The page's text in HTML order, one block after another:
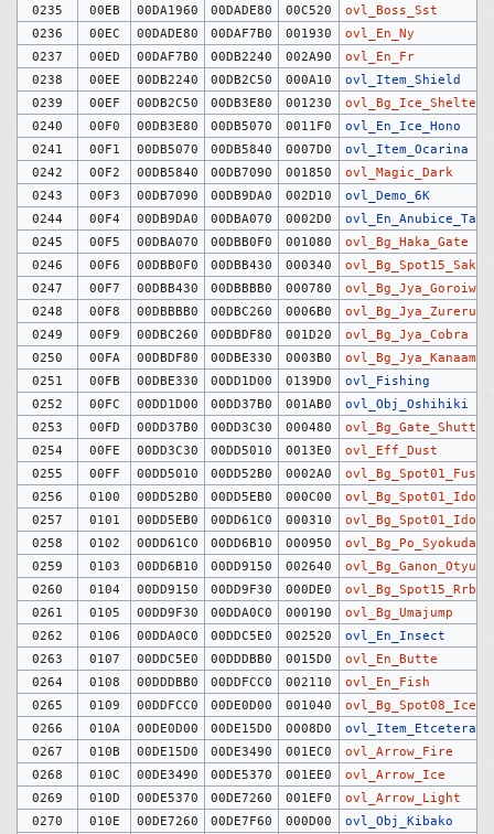
0235 00EB 00DA1960 00DADE80 00C520
ovl_Boss_Sst
0236
00EC 00DADE80 00DAF7B0 001930
ovl_En_Ny
0237
00ED 00DAF7B0 00DB2240 002A90
ovl_En_Fr
0238
00EE 00DB2240 00DB2C50 000A10
ovl_Item_Shield
0239
00EF 00DB2C50 00DB3E80 001230
ovl_Bg_Ice_Shelter
0240
00F0 00DB3E80 00DB5070 0011F0
ovl_En_Ice_Hono
0241
00F1 00DB5070 00DB5840 0007D0
ovl_Item_Ocarina
0242
00F2 00DB5840 00DB7090 001850
ovl_Magic_Dark
0243
00F3 00DB7090 00DB9DA0 002D10
ovl_Demo_6K
0244
00F4 00DB9DA0 00DBA070 0002D0
ovl_En_Anubice_Tag
0245
00F5 00DBA070 00DBB0F0 001080
ovl_Bg_Haka_Gate
0246
00F6 00DBB0F0 00DBB430 000340
ovl_Bg_Spot15_Saku
0247
00F7 00DBB430 00DBBBB0 000780
ovl_Bg_Jya_Goroiwa
0248
00F8 00DBBBB0 00DBC260 0006B0
0249
00F9 00DBC260 00DBDF80 001D20
ovl_Bg_Jya_Cobra
0250
00FA 00DBDF80 00DBE330 0003B0
ovl_Bg_Jya_Kanaami
0251
00FB 00DBE330 00DD1D00 0139D0
ovl_Fishing
0252
00FC 00DD1D00 00DD37B0 001AB0
ovl_Obj_Oshihiki
0253
00FD 00DD37B0 00DD3C30 000480
ovl_Bg_Gate_Shutter
0254
00FE 00DD3C30 00DD5010 0013E0
ovl_Eff_Dust
0255
00FF 00DD5010 00DD52B0 0002A0
ovl_Bg_Spot01_Fusya
0256
0100 00DD52B0 00DD5EB0 000C00
0257
0101 00DD5EB0 00DD61C0 000310
0258
0102 00DD61C0 00DD6B10 000950
ovl_Bg_Po_Syokudai
0259
0103 00DD6B10 00DD9150 002640
ovl_Bg_Ganon_Otyuka
0260
0104 00DD9150 00DD9F30 000DE0
ovl_Bg_Spot15_Rrbox
0261
0105 00DD9F30 00DDA0C0 000190
ovl_Bg_Umajump
0262
0106 00DDA0C0 00DDC5E0 002520
ovl_En_Insect
0263
0107 00DDC5E0 00DDDBB0 0015D0
ovl_En_Butte
0264
0108 00DDDBB0 00DDFCC0 002110
ovl_En_Fish
0265
0109 00DDFCC0 00DE0D00 001040
0266
010A 00DE0D00 00DE15D0 0008D0
ovl_Item_Etcetera
0267
010B 00DE15D0 00DE3490 001EC0
ovl_Arrow_Fire
0268
010C 00DE3490 00DE5370 001EE0
ovl_Arrow_Ice
0269
010D 00DE5370 00DE7260 001EF0
ovl_Arrow_Light
0270
010E 00DE7260 00DE7F60 000D00
ovl_Obj_Kibako